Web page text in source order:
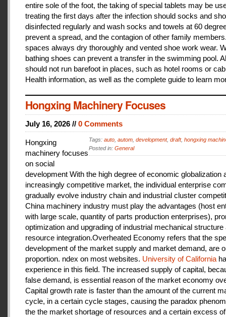
entire sole of the foot, the taking of special tablets may be
treating the first days after the infection should socks and
disinfected regularly and wash socks and towels at 60
prevent a spread, and the contagion of other family
spaces always dry thoroughly and vented shoe work wear.
bathing shoes can prevent a transfer in the swimming pool.
should not run barefoot in places, such as hotel rooms or
Health information, as well as the complete guide to learn
Hongxing Machinery Focuses
July 16, 2026 // 0 Comments
Tags: auto, autom, development, draft, hongxing
Posted in: General
Hongxing
machinery focuses
on social
development With the high degree of economic globalization
increasingly competitive market, the individual enterprise
gradually evolve industry chain and industrial cluster
China machinery industry must play the advantages (host
with large scale, quantity of parts production enterprises),
optimization and upgrading of industrial mechanical structure
resource integration.Overheated Economy refers that the
development of the market supply and market demand, are
proportion. ndex on most websites. University of California
experience in this field. The increased supply of capital,
false demand, is essential reason of the market economy
Capital growth rate is faster than the amount of the current
cycle, in a certain cycle stages, causing the paradox
the the market shortage of resources and a certain excess of